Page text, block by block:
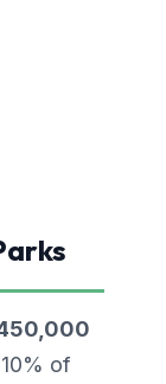
of